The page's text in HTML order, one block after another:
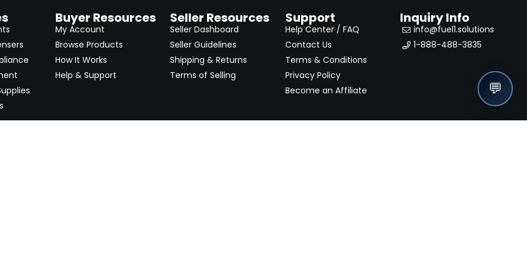
Buyer Resources
My Account
Browse Products
How It Works
Help & Support
Seller Resources
Seller Dashboard
Seller Guidelines
Shipping & Returns
Terms of Selling
Support
Help Center / FAQ
Contact Us
Terms & Conditions
Privacy Policy
Become an Affiliate
Inquiry Info
info@fuel1.solutions
1-888-488-3835
💬